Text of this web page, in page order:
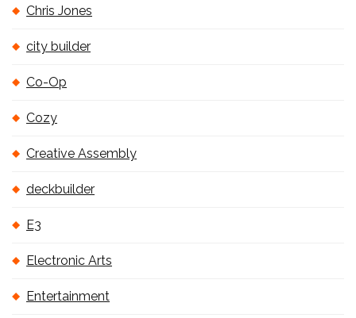
Chris Jones
city builder
Co-Op
Cozy
Creative Assembly
deckbuilder
E3
Electronic Arts
Entertainment